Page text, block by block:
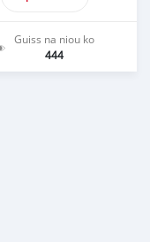
Guiss na niou ko
444